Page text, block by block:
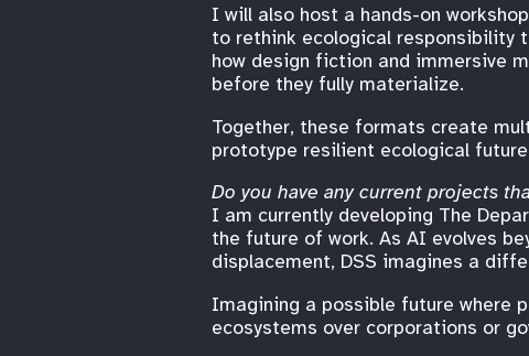
I will also host a hands-on
to rethink ecological responsibility
how design fiction and immersive
before they fully materialize.
Together, these formats create
prototype resilient ecological
Do you have any current projects
I am currently developing The
the future of work. As AI evolves
displacement, DSS imagines a
Imagining a possible future where
ecosystems over corporations or